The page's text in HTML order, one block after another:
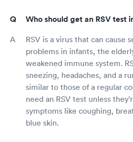
Who should get an RSV test
RSV is a virus that can cause
problems in infants, the
weakened immune system.
sneezing, headaches, and a
similar to those of a regular
need an RSV test unless
symptoms like coughing,
blue skin.